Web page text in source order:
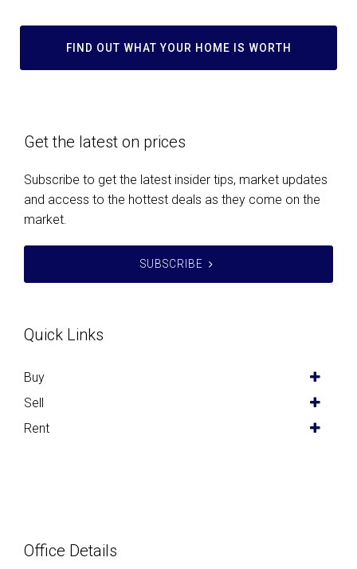
FIND OUT WHAT YOUR HOME IS WORTH
Get the latest on prices
Subscribe to get the latest insider tips, market updates
and access to the hottest deals as they come on the
market.
SUBSCRIBE
Quick Links
Buy
Sell
Rent
Office Details